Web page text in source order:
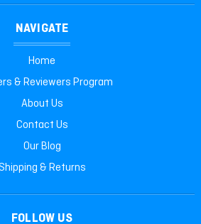
NAVIGATE
Home
& Reviewers Program
About Us
Contact Us
Our Blog
& Returns
FOLLOW US